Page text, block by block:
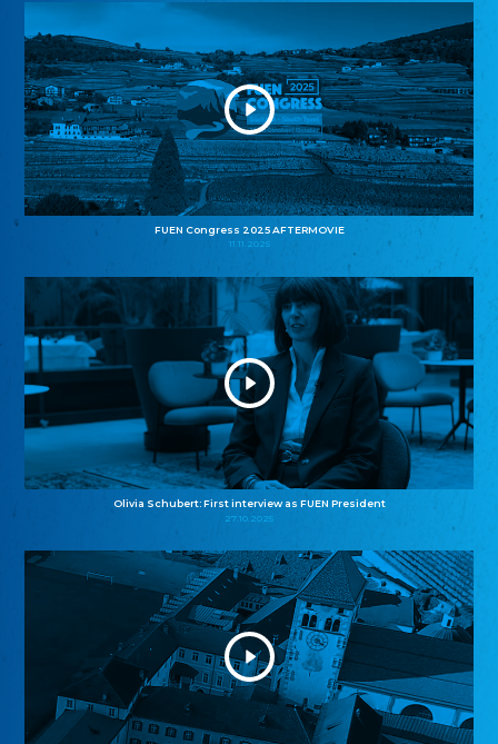
FUEN Congress 2025 AFTERMOVIE
11.11.2025
Olivia Schubert: First interview as FUEN President
27.10.2025